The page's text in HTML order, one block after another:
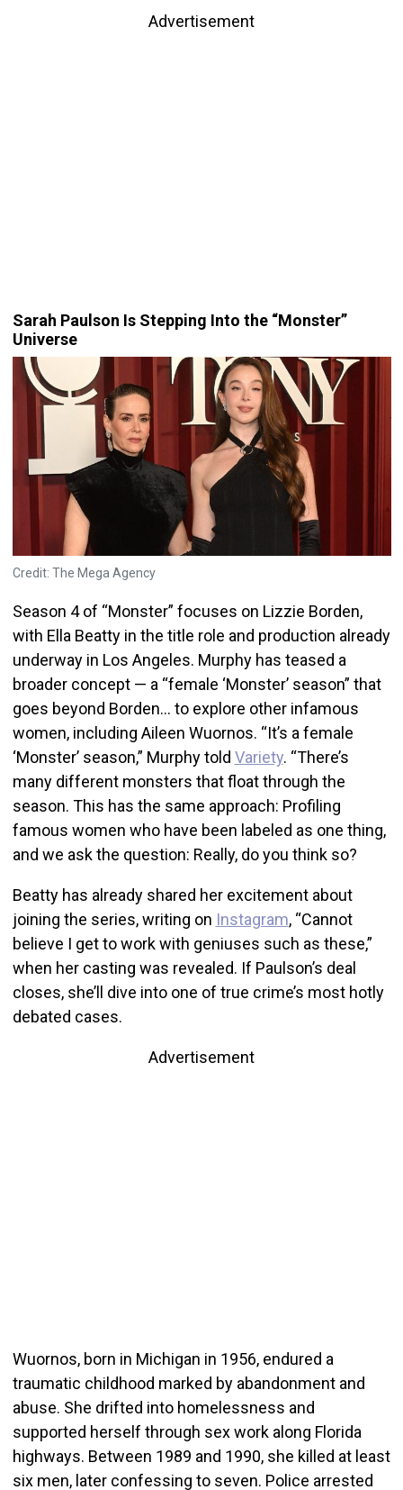
Advertisement
Sarah Paulson Is Stepping Into the “Monster”
Universe
Credit: The Mega Agency
Season 4 of “Monster” focuses on Lizzie Borden,
with Ella Beatty in the title role and production already
underway in Los Angeles. Murphy has teased a
broader concept — a “female ‘Monster’ season” that
goes beyond Borden… to explore other infamous
women, including Aileen Wuornos. “It’s a female
‘Monster’ season,” Murphy told Variety. “There’s
many different monsters that float through the
season. This has the same approach: Profiling
famous women who have been labeled as one thing,
and we ask the question: Really, do you think so?
Beatty has already shared her excitement about
joining the series, writing on Instagram, “Cannot
believe I get to work with geniuses such as these,”
when her casting was revealed. If Paulson’s deal
closes, she’ll dive into one of true crime’s most hotly
debated cases.
Advertisement
Wuornos, born in Michigan in 1956, endured a
traumatic childhood marked by abandonment and
abuse. She drifted into homelessness and
supported herself through sex work along Florida
highways. Between 1989 and 1990, she killed at least
six men, later confessing to seven. Police arrested